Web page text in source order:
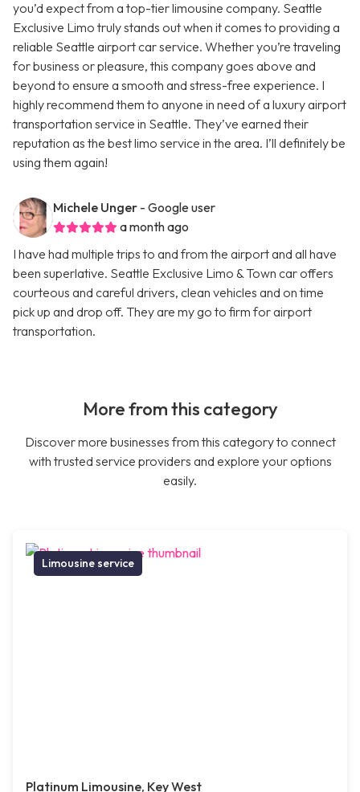
you’d expect from a top-tier limousine company. Seattle
Exclusive Limo truly stands out when it comes to providing a
reliable Seattle airport car service. Whether you’re traveling
for business or pleasure, this company goes above and
beyond to ensure a smooth and stress-free experience. I
highly recommend them to anyone in need of a luxury airport
transportation service in Seattle. They’ve earned their
reputation as the best limo service in the area. I’ll definitely be
using them again!
Michele Unger - Google user
a month ago
I have had multiple trips to and from the airport and all have
been superlative. Seattle Exclusive Limo & Town car offers
courteous and careful drivers, clean vehicles and on time
pick up and drop off. They are my go to firm for airport
transportation.
More from this category
Discover more businesses from this category to connect
with trusted service providers and explore your options
easily.
Limousine service
Platinum Limousine, Key West